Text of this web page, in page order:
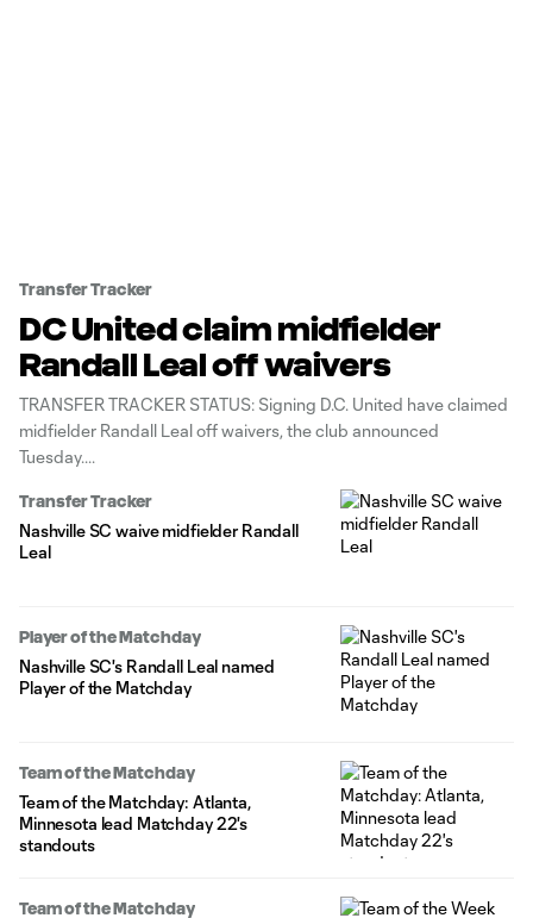
Transfer Tracker
DC United claim midfielder
Randall Leal off waivers
TRANSFER TRACKER STATUS: Signing D.C. United have claimed
midfielder Randall Leal off waivers, the club announced
Tuesday.
Transfer Tracker
Nashville SC waive midfielder Randall
Leal
Player of the Matchday
Nashville SC's Randall Leal named
Player of the Matchday
Team of the Matchday
Team of the Matchday: Atlanta,
Minnesota lead Matchday 22's
standouts
Team of the Matchday